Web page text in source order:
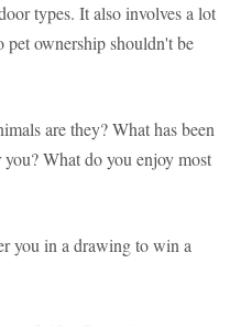
types. It also involves a lot
pet ownership shouldn't be
are they? What has been
What do you enjoy most
you in a drawing to win a